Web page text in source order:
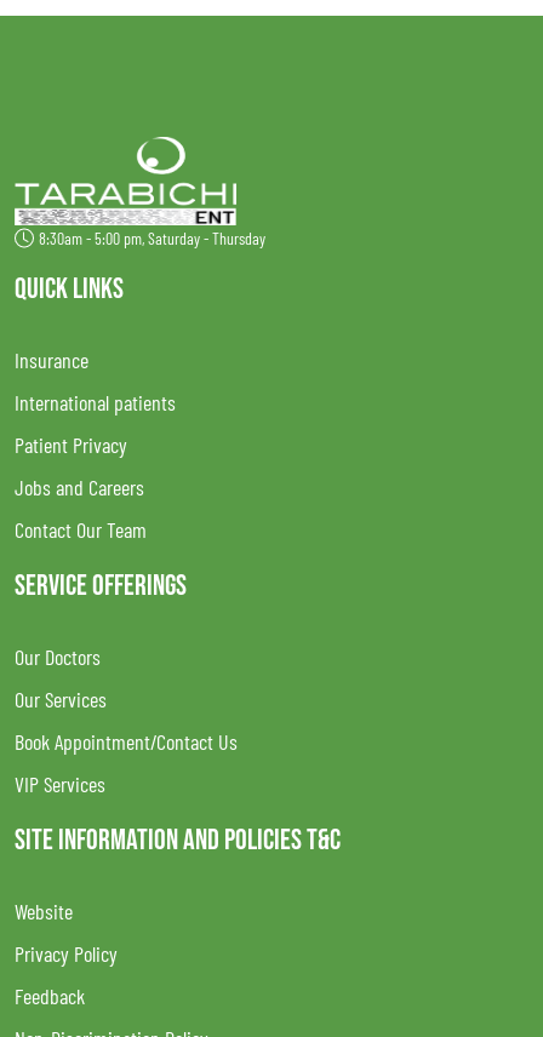
8:30am - 5:00 pm, Saturday - Thursday
QUICK LINKS
Insurance
International patients
Patient Privacy
Jobs and Careers
Contact Our Team
SERVICE OFFERINGS
Our Doctors
Our Services
Book Appointment/Contact Us
VIP Services
SITE INFORMATION AND POLICIES T&C
Website
Privacy Policy
Feedback